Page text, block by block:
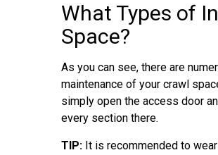
What Types of
Space?
As you can see, there are
maintenance of your crawl
simply open the access door
every section there.
TIP: It is recommended to